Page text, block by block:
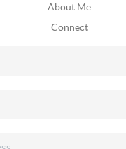
About Me
Connect